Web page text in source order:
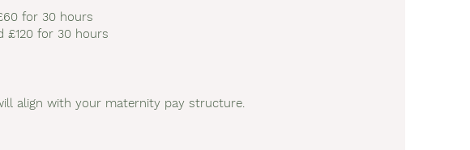
for 30 hours
£120 for 30 hours
align with your maternity pay structure.